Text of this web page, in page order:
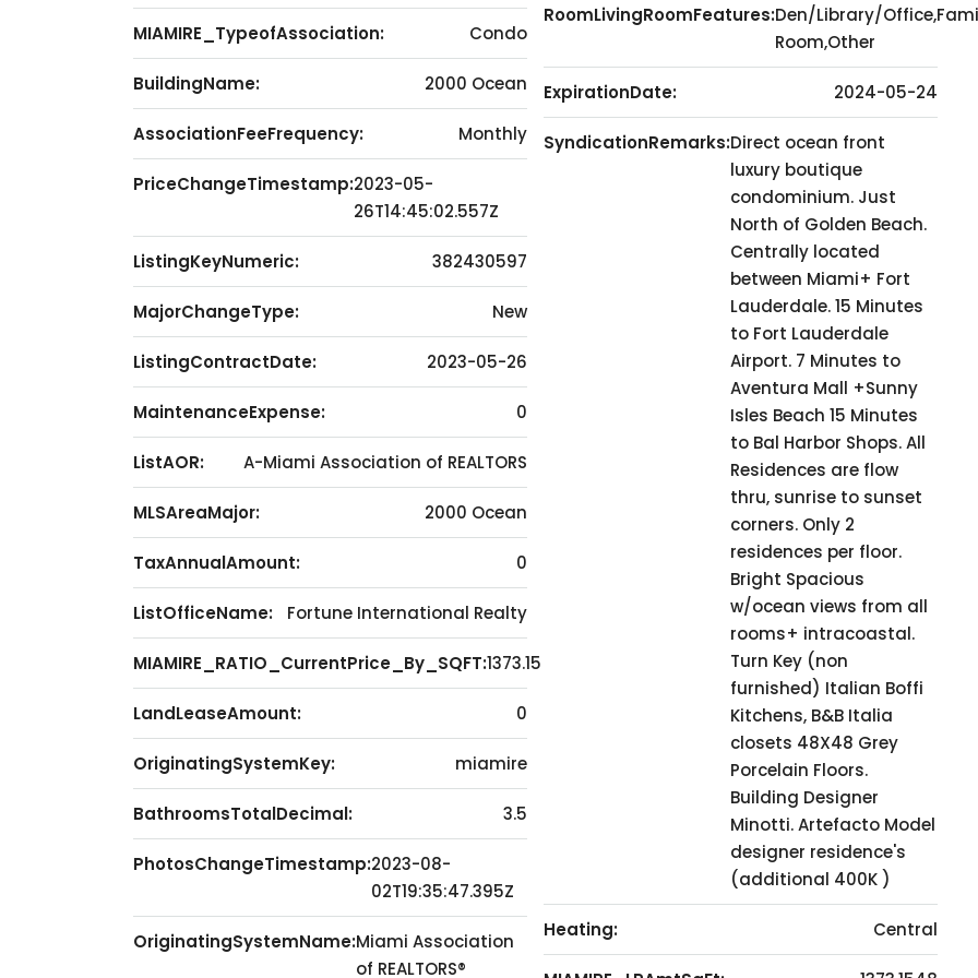
MIAMIRE_TypeofAssociation: Condo
BuildingName: 2000 Ocean
AssociationFeeFrequency: Monthly
PriceChangeTimestamp:2023-05-
26T14:45:02.557Z
ListingKeyNumeric: 382430597
MajorChangeType: New
ListingContractDate: 2023-05-26
MaintenanceExpense: 0
ListAOR: A-Miami Association of REALTORS
MLSAreaMajor: 2000 Ocean
TaxAnnualAmount: 0
ListOfficeName: Fortune International Realty
MIAMIRE_RATIO_CurrentPrice_By_SQFT:1373.15
LandLeaseAmount: 0
OriginatingSystemKey: miamire
BathroomsTotalDecimal: 3.5
PhotosChangeTimestamp:2023-08-
02T19:35:47.395Z
OriginatingSystemName:Miami Association
of REALTORS®
RoomLivingRoomFeatures:Den/Library/
Room,Other
ExpirationDate: 2024-05-24
SyndicationRemarks:Direct ocean front
luxury boutique
condominium. Just
North of Golden Beach.
Centrally located
between Miami+ Fort
Lauderdale. 15 Minutes
to Fort Lauderdale
Airport. 7 Minutes to
Aventura Mall +Sunny
Isles Beach 15 Minutes
to Bal Harbor Shops. All
Residences are flow
thru, sunrise to sunset
corners. Only 2
residences per floor.
Bright Spacious
w/ocean views from all
rooms+ intracoastal.
Turn Key (non
furnished) Italian Boffi
Kitchens, B&B Italia
closets 48X48 Grey
Porcelain Floors.
Building Designer
Minotti. Artefacto Model
designer residence's
(additional 400K )
Heating: Central